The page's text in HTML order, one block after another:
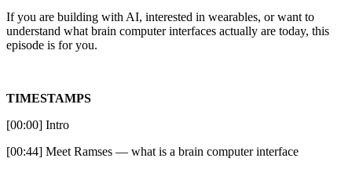
If you are building with AI, interested in wearables, or want to
understand what brain computer interfaces actually are today, this
episode is for you.
TIMESTAMPS
[00:00] Intro
[00:44] Meet Ramses — what is a brain computer interface